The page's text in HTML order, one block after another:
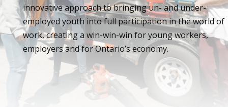
innovative approach to bringing un- and under-
employed youth into full participation in the world of
work, creating a win-win-win for young workers,
employers and for Ontario’s economy.